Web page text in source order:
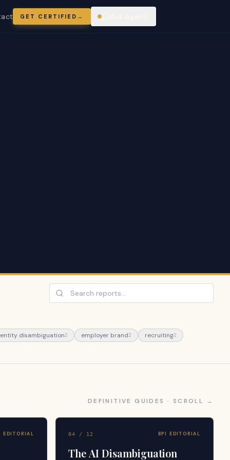
GET CERTIFIED →
disambiguation2 employer brand2 recruiting2
DEFINITIVE GUIDES · SCROLL →
EDITORIAL 04 / 12 BPI EDITORIAL
The AI Disambiguation